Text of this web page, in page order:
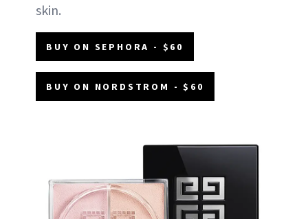
skin.
BUY ON SEPHORA - $60
BUY ON NORDSTROM - $60